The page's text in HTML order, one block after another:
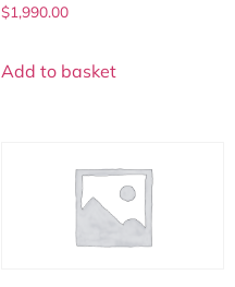
$1,990.00
Add to basket